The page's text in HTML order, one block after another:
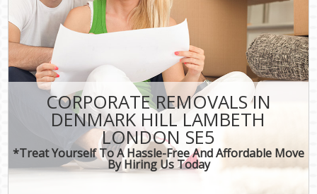
CORPORATE REMOVALS IN
DENMARK HILL LAMBETH
LONDON SE5
*Treat Yourself To A Hassle-Free And Affordable Move
By Hiring Us Today
DEALS
CONTACT